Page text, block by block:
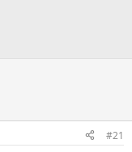
#21